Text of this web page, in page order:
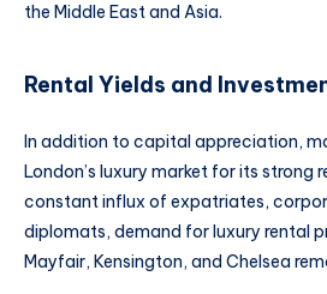
the Middle East and Asia.
Rental Yields and
In addition to capital appreciation,
London’s luxury market for its strong
constant influx of expatriates,
diplomats, demand for luxury rental
Mayfair, Kensington, and Chelsea